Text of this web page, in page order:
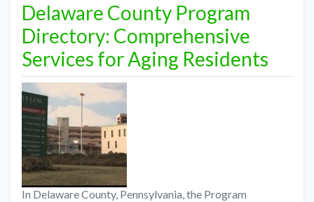
Delaware County Program
Directory: Comprehensive
Services for Aging Residents
In Delaware County, Pennsylvania, the Program